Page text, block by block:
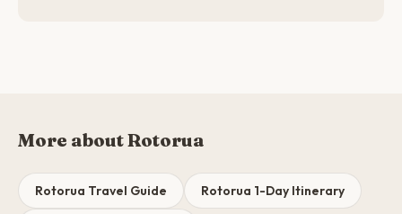
More about Rotorua
Rotorua Travel Guide Rotorua 1-Day Itinerary